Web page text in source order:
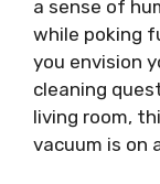
a sense of
while poking
you envision
cleaning
living room,
vacuum is on